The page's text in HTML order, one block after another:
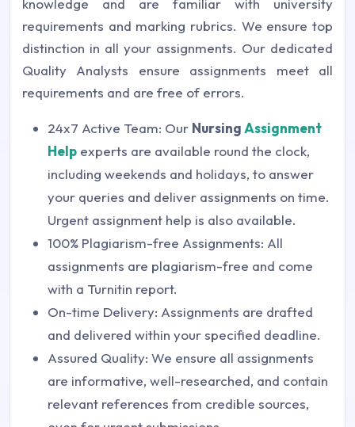
knowledge and are familiar with university
requirements and marking rubrics. We ensure top
distinction in all your assignments. Our dedicated
Quality Analysts ensure assignments meet all
requirements and are free of errors.
24x7 Active Team: Our NursingAssignment
Help experts are available round the clock,
including weekends and holidays, to answer
your queries and deliver assignments on time.
Urgent assignment help is also available.
100% Plagiarism-free Assignments: All
assignments are plagiarism-free and come
with a Turnitin report.
On-time Delivery: Assignments are drafted
and delivered within your specified deadline.
Assured Quality: We ensure all assignments
are informative, well-researched, and contain
relevant references from credible sources,